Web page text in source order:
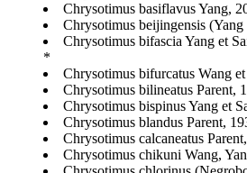
Chrysotimus basiflavus Yang,
Chrysotimus beijingensis
Chrysotimus bifascia Yang et
*
Chrysotimus bifurcatus Wang
Chrysotimus bilineatus
Chrysotimus bispinus Yang et
Chrysotimus blandus Parent,
Chrysotimus calcaneatus
Chrysotimus chikuni Wang,